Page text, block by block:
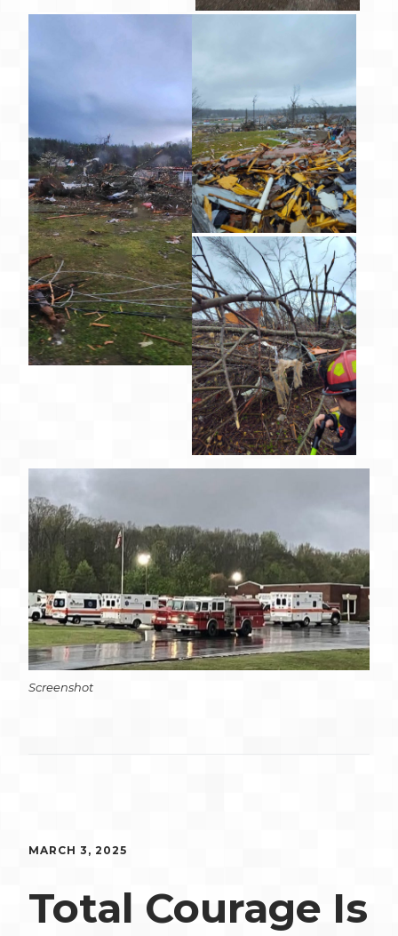
Screenshot
MARCH 3, 2025
Total Courage Is